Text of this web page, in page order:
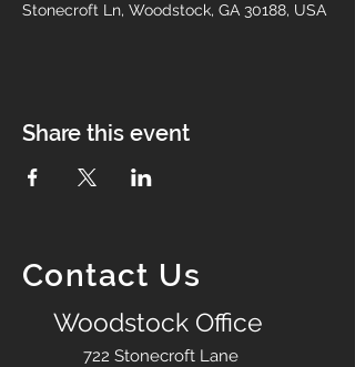
Stonecroft Ln, Woodstock, GA 30188, USA
Share this event
Contact Us
Woodstock Office
722 Stonecroft Lane